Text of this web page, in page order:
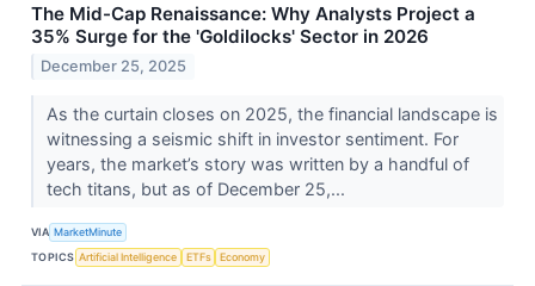
The Mid-Cap Renaissance: Why Analysts Project a
35% Surge for the 'Goldilocks' Sector in 2026
December 25, 2025
As the curtain closes on 2025, the financial landscape is
witnessing a seismic shift in investor sentiment. For
years, the market’s story was written by a handful of
tech titans, but as of December 25,...
VIA MarketMinute
TOPICS Artificial Intelligence ETFs Economy